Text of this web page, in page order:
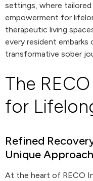
settings, where
empowerment for
therapeutic living
every resident embarks
transformative sober
The
for
Refined
Unique Approach
At the heart of RECO